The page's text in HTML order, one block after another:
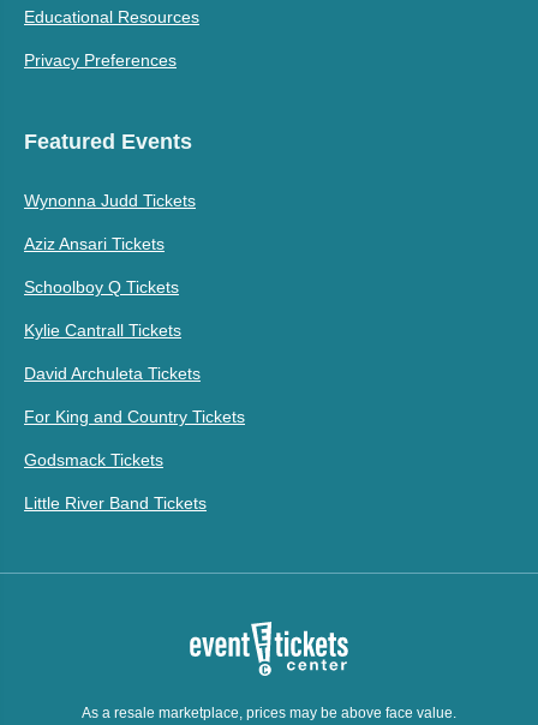
Educational Resources
Privacy Preferences
Featured Events
Wynonna Judd Tickets
Aziz Ansari Tickets
Schoolboy Q Tickets
Kylie Cantrall Tickets
David Archuleta Tickets
For King and Country Tickets
Godsmack Tickets
Little River Band Tickets
As a resale marketplace, prices may be above face value.